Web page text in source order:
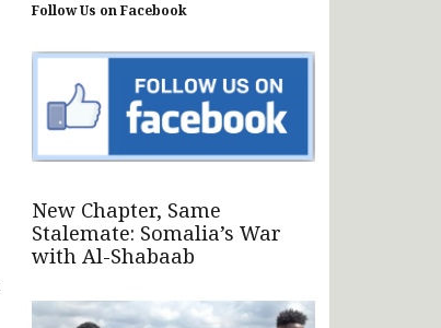
Follow Us on Facebook
New Chapter, Same
Stalemate: Somalia’s War
with Al-Shabaab